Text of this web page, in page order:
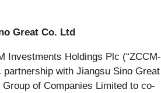
Great Co. Ltd
Investments Holdings Plc (“ZCCM-
partnership with Jiangsu Sino Great
of Companies Limited to co-